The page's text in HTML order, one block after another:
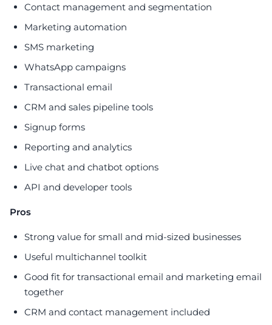
Contact management and segmentation
Marketing automation
SMS marketing
WhatsApp campaigns
Transactional email
CRM and sales pipeline tools
Signup forms
Reporting and analytics
Live chat and chatbot options
API and developer tools
Pros
Strong value for small and mid-sized businesses
Useful multichannel toolkit
Good fit for transactional email and marketing email
together
CRM and contact management included